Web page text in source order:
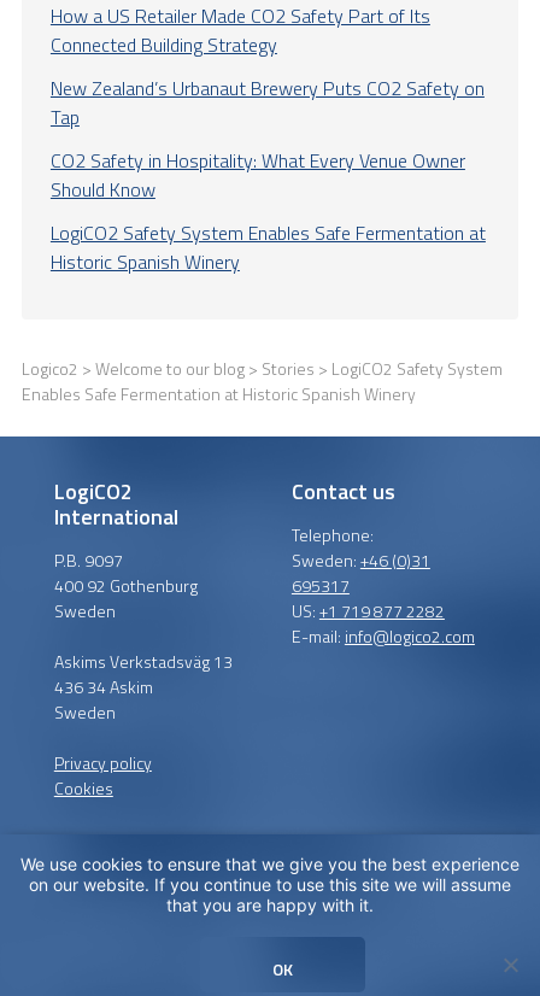
How a US Retailer Made CO2 Safety Part of Its
Connected Building Strategy
New Zealand’s Urbanaut Brewery Puts CO2 Safety on
Tap
CO2 Safety in Hospitality: What Every Venue Owner
Should Know
LogiCO2 Safety System Enables Safe Fermentation at
Historic Spanish Winery
Logico2 >Welcome to our blog> Stories > LogiCO2 Safety System
Enables Safe Fermentation at Historic Spanish Winery
LogiCO2
International
P.B. 9097
400 92 Gothenburg
Sweden
Askims Verkstadsväg 13
436 34 Askim
Sweden
Privacy policy
Cookies
Contact us
Telephone:
Sweden:+46 (0)31
695317
US:+1 719 877 2282
E-mail: info@logico2.com
Certified installers
the globe in order to
We use cookies to ensure that we give you the best experience
on our website. If you continue to use this site we will assume
that you are happy with it.
OK